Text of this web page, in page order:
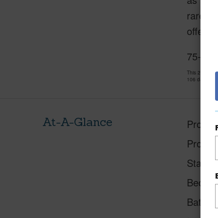
rare,
75-
This 2
106 days
At-A-Glance
Status
Beds
Baths